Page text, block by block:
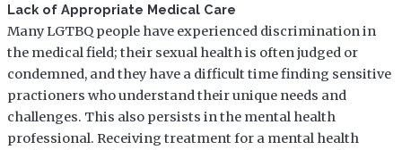
Lack of Appropriate Medical Care
Many LGTBQ people have experienced discrimination in
the medical field; their sexual health is often judged or
condemned, and they have a difficult time finding sensitive
practioners who understand their unique needs and
challenges. This also persists in the mental health
professional. Receiving treatment for a mental health